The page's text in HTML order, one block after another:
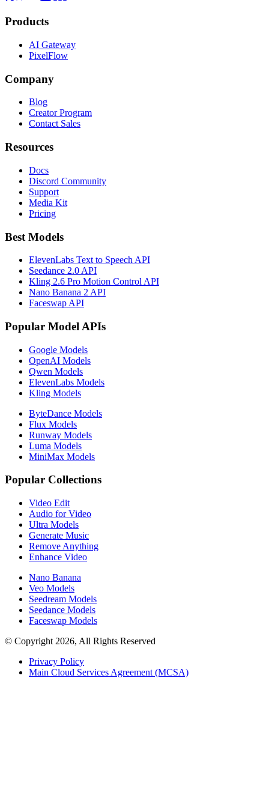
Products
AI Gateway
PixelFlow
Company
Blog
Creator Program
Contact Sales
Resources
Docs
Discord Community
Support
Media Kit
Pricing
Best Models
ElevenLabs Text to Speech API
Seedance 2.0 API
Kling 2.6 Pro Motion Control API
Nano Banana 2 API
Faceswap API
Popular Model APIs
Google Models
OpenAI Models
Qwen Models
ElevenLabs Models
Kling Models
ByteDance Models
Flux Models
Runway Models
Luma Models
MiniMax Models
Popular Collections
Video Edit
Audio for Video
Ultra Models
Generate Music
Remove Anything
Enhance Video
Nano Banana
Veo Models
Seedream Models
Seedance Models
Faceswap Models
© Copyright 2026, All Rights Reserved
Privacy Policy
Main Cloud Services Agreement (MCSA)